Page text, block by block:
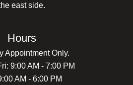
east side.
Hours
Appointment Only.
9:00 AM - 7:00 PM
AM - 6:00 PM